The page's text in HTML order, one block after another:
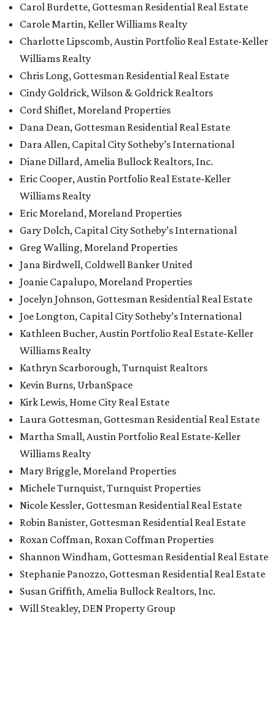
Carol Burdette, Gottesman Residential Real Estate
Carole Martin, Keller Williams Realty
Charlotte Lipscomb, Austin Portfolio Real Estate-Keller
Williams Realty
Chris Long, Gottesman Residential Real Estate
Cindy Goldrick, Wilson & Goldrick Realtors
Cord Shiflet, Moreland Properties
Dana Dean, Gottesman Residential Real Estate
Dara Allen, Capital City Sotheby’s International
Diane Dillard, Amelia Bullock Realtors, Inc.
Eric Cooper, Austin Portfolio Real Estate-Keller
Williams Realty
Eric Moreland, Moreland Properties
Gary Dolch, Capital City Sotheby’s International
Greg Walling, Moreland Properties
Jana Birdwell, Coldwell Banker United
Joanie Capalupo, Moreland Properties
Jocelyn Johnson, Gottesman Residential Real Estate
Joe Longton, Capital City Sotheby’s International
Kathleen Bucher, Austin Portfolio Real Estate-Keller
Williams Realty
Kathryn Scarborough, Turnquist Realtors
Kevin Burns, UrbanSpace
Kirk Lewis, Home City Real Estate
Laura Gottesman, Gottesman Residential Real Estate
Martha Small, Austin Portfolio Real Estate-Keller
Williams Realty
Mary Briggle, Moreland Properties
Michele Turnquist, Turnquist Properties
Nicole Kessler, Gottesman Residential Real Estate
Robin Banister, Gottesman Residential Real Estate
Roxan Coffman, Roxan Coffman Properties
Shannon Windham, Gottesman Residential Real Estate
Stephanie Panozzo, Gottesman Residential Real Estate
Susan Griffith, Amelia Bullock Realtors, Inc.
Will Steakley, DEN Property Group